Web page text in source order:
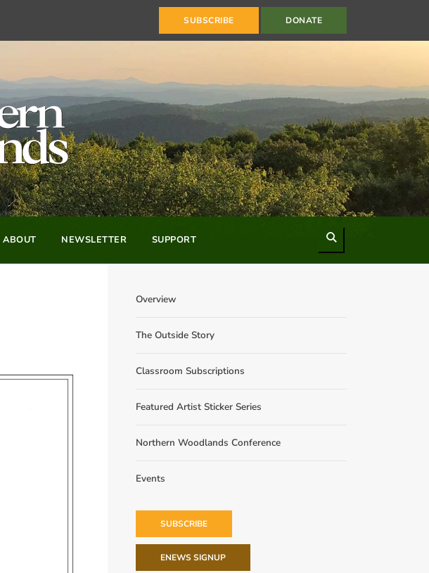
SUBSCRIBE DONATE
ABOUT NEWSLETTER SUPPORT
Overview
The Outside Story
Classroom Subscriptions
Featured Artist Sticker Series
Northern Woodlands Conference
Events
SUBSCRIBE
ENEWS SIGNUP